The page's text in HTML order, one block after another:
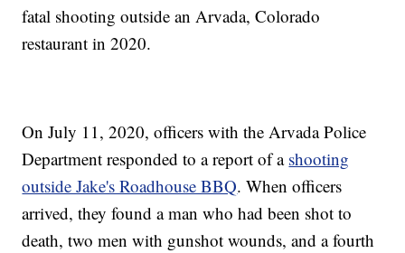
fatal shooting outside an Arvada, Colorado
restaurant in 2020.
On July 11, 2020, officers with the Arvada Police
Department responded to a report of a shooting
outside Jake's Roadhouse BBQ. When officers
arrived, they found a man who had been shot to
death, two men with gunshot wounds, and a fourth